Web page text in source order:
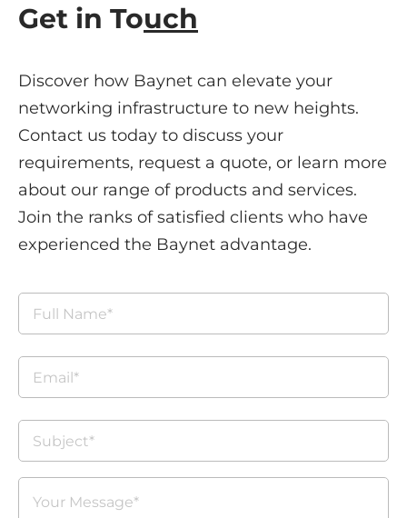
Get in Touch
Discover how Baynet can elevate your
networking infrastructure to new heights.
Contact us today to discuss your
requirements, request a quote, or learn more
about our range of products and services.
Join the ranks of satisfied clients who have
experienced the Baynet advantage.